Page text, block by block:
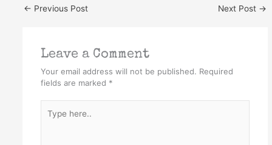
← Previous Post Next Post →
Leave a Comment
Your email address will not be published. Required
fields are marked *
here..